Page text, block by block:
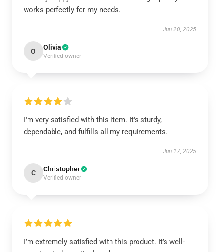
works perfectly for my needs.
Jun 20, 2025
O Olivia
Verified owner
I'm very satisfied with this item. It's sturdy,
dependable, and fulfills all my requirements.
Jun 17, 2025
C Christopher
Verified owner
I’m extremely satisfied with this product. It’s well-